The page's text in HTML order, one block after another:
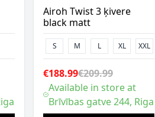
Airoh Twist 3 ķivere
black matt
S M L XL XXL
€188.99€209.99
Available in store at
Brīvības gatve 244, Riga